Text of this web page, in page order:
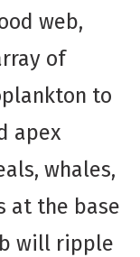
web,
of
to
apex
whales,
at the base
will ripple